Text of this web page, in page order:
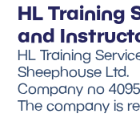
HL Training
and
HL Training
Sheephouse Ltd.
Company no
The company is